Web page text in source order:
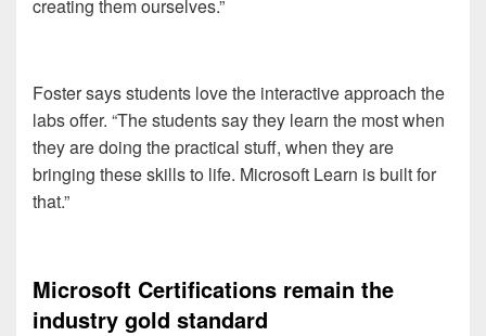
creating them ourselves.”
Foster says students love the interactive approach the
labs offer. “The students say they learn the most when
they are doing the practical stuff, when they are
bringing these skills to life. Microsoft Learn is built for
that.”
Microsoft Certifications remain the
industry gold standard